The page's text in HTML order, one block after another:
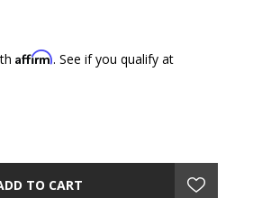
Affirm. See if you qualify at
TO CART